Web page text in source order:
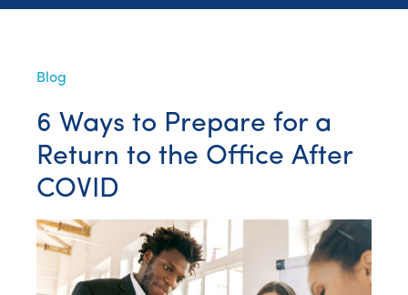
Blog
6 Ways to Prepare for a
Return to the Office After
COVID